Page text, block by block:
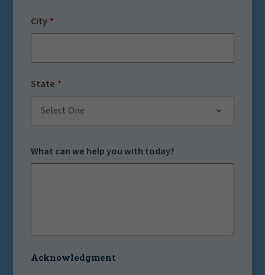
City
State
Select One
What can we help you with today?
Acknowledgment